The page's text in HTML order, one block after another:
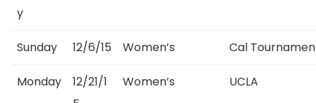
y
Sunday 12/6/15 Women’s Cal
Monday
12/21/1
Women’s UCLA